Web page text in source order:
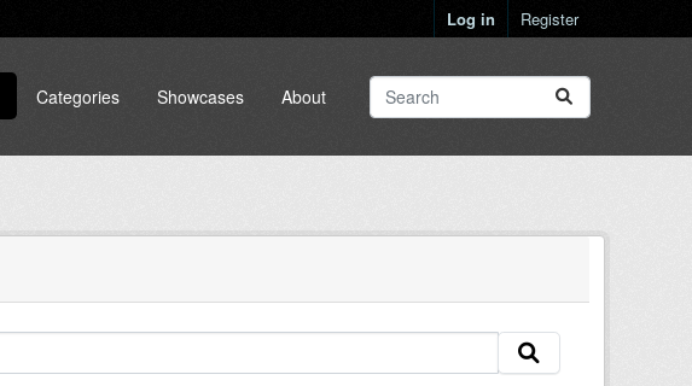
Log in Register
Categories Showcases About